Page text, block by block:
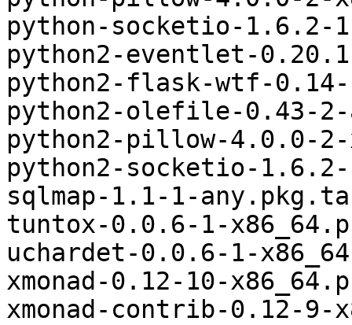
python-socketio-1.6.2-
python2-eventlet-
python2-flask-wtf-
python2-olefile-0.43-
python2-pillow-4.0.0-
python2-socketio-
sqlmap-1.1-1-
tuntox-0.0.6-1-
uchardet-0.0.6-1-
xmonad-0.12-10-
xmonad-contrib-0.12-9-